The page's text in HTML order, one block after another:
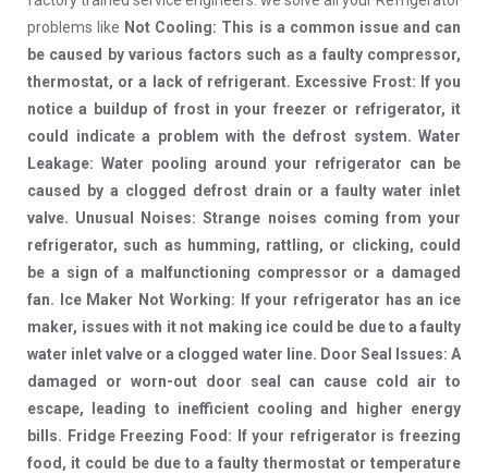
problems like Not Cooling: This is a common issue and can
be caused by various factors such as a faulty compressor,
thermostat, or a lack of refrigerant. Excessive Frost: If you
notice a buildup of frost in your freezer or refrigerator, it
could indicate a problem with the defrost system. Water
Leakage: Water pooling around your refrigerator can be
caused by a clogged defrost drain or a faulty water inlet
valve. Unusual Noises: Strange noises coming from your
refrigerator, such as humming, rattling, or clicking, could
be a sign of a malfunctioning compressor or a damaged
fan. Ice Maker Not Working: If your refrigerator has an ice
maker, issues with it not making ice could be due to a faulty
water inlet valve or a clogged water line. Door Seal Issues: A
damaged or worn-out door seal can cause cold air to
escape, leading to inefficient cooling and higher energy
bills. Fridge Freezing Food: If your refrigerator is freezing
food, it could be due to a faulty thermostat or temperature